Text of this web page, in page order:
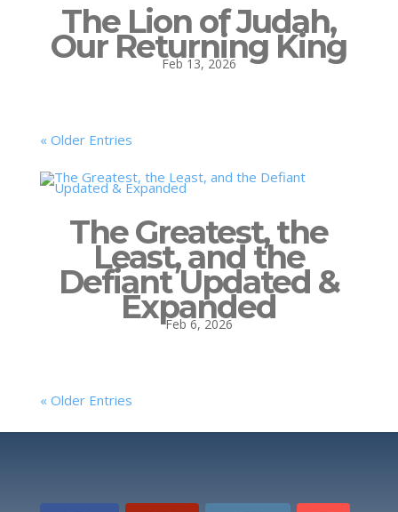
The Lion of Judah,
Our Returning King
Feb 13, 2026
« Older Entries
The Greatest, the
Least, and the
Defiant Updated &
Expanded
Feb 6, 2026
« Older Entries